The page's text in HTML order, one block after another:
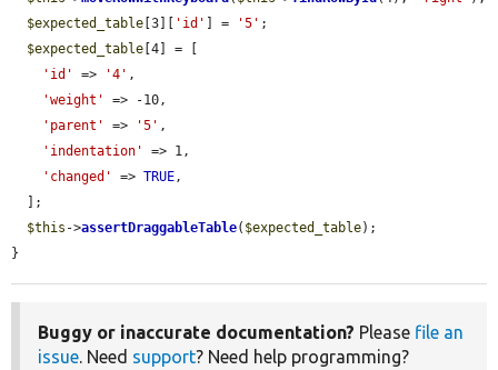
$expected_table [3][ 'id' ] = '5' ;
$expected_table [4] = [
'id'
=> '4' ,
'weight'
=> -10,
'parent'
=> '5' ,
'indentation'
=> 1,
'changed'
=> TRUE,
$this ->assertDraggableTable( $expected_table);
}
Buggy or inaccurate documentation? Please file an
issue. Need support? Need help programming?